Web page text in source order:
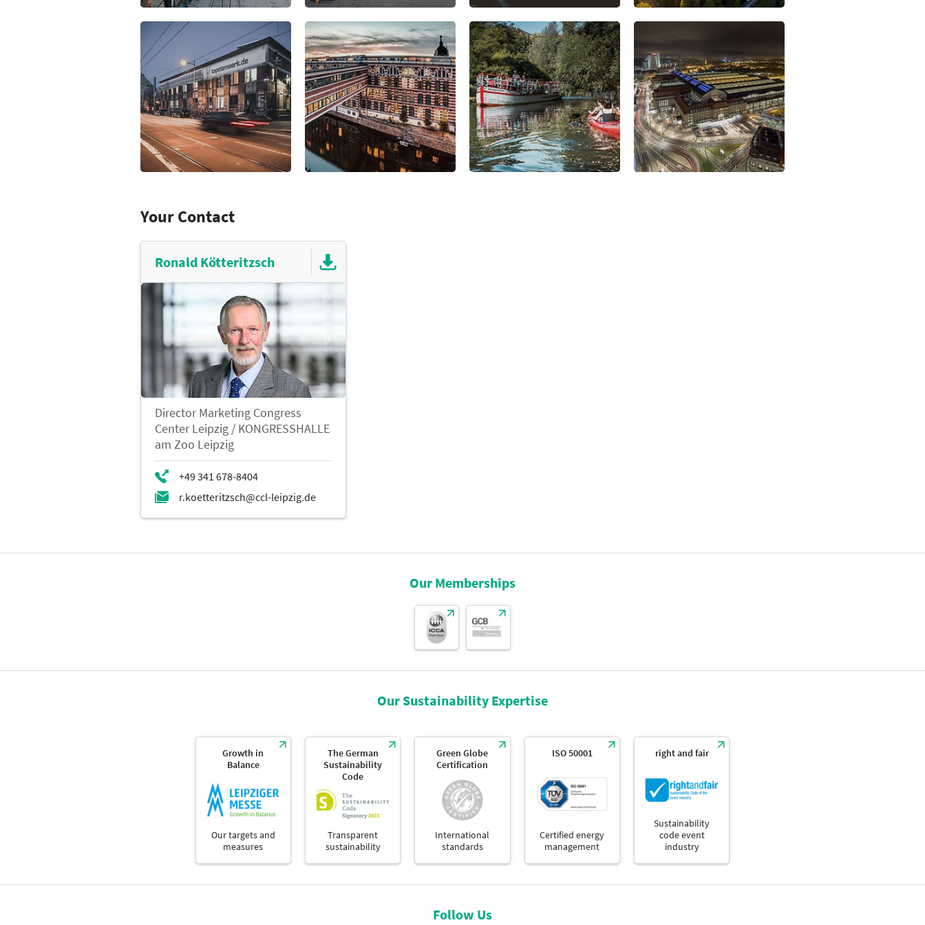
find out more
information about the economic powerhouse and cluster
strategy in Leipzig:
find out more
opportunities including over 120 hectares of woodland
and parkland, golf courses, rivers and canals throughout
the city and several lakes in the southern region.
Leipzig Tourismus und Marketing GmbH is a valuable
partner when planning your cultural and tourist activities.
find out more
Your Contact
Ronald Kötteritzsch
Director Marketing Congress
Center Leipzig / KONGRESSHALLE
am Zoo Leipzig
Our Memberships
Our Sustainability Expertise
Growth in
Balance
Our targets and
measures
The German
Sustainability
Code
Transparent
sustainability
Green Globe
Certification
International
standards
ISO 50001
Certified energy
management
right and fair
Sustainability
code event
industry
Follow Us